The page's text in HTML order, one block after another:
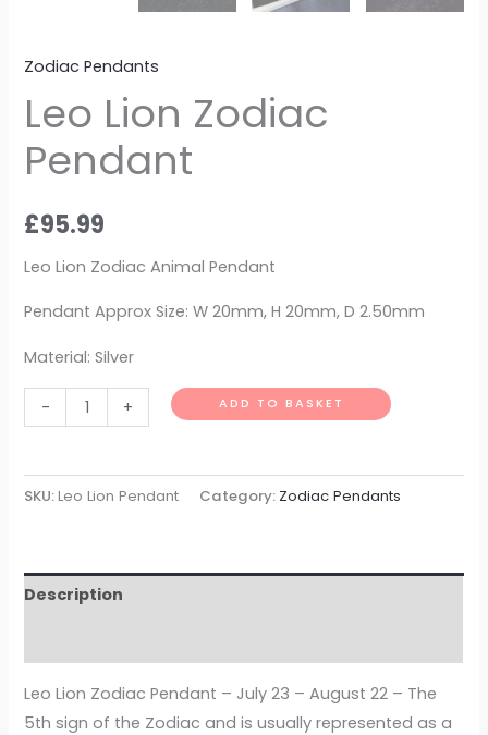
Zodiac Pendants
Leo Lion Zodiac
Pendant
£95.99
Leo Lion Zodiac Animal Pendant
Pendant Approx Size: W 20mm, H 20mm, D 2.50mm
Material: Silver
- + ADD TO BASKET
SKU:Leo Lion Pendant Category: Zodiac Pendants
Description
Leo Lion Zodiac Pendant – July 23 – August 22 – The
5th sign of the Zodiac and is usually represented as a